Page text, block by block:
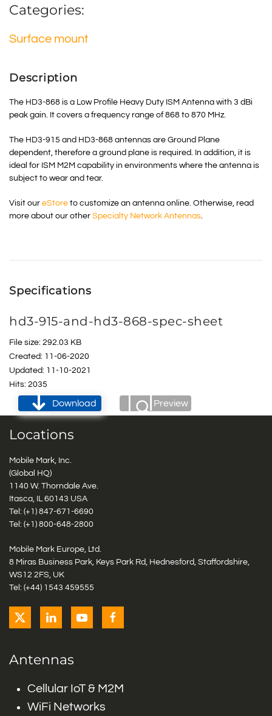
Categories:
Surface mount
Description
The HD3-868 is a Low Profile Heavy Duty ISM Antenna with 3 dBi
peak gain. It covers a frequency range of 868 to 870 MHz.
The HD3-915 and HD3-868 antennas are Ground Plane
dependent, therefore a ground plane is required. In addition, it is
ideal for ISM M2M capability in environments where the antenna is
subject to wear and tear.
Visit our eStore to customize an antenna online. Otherwise, read
more about our other Specialty Network Antennas.
Specifications
hd3-915-and-hd3-868-spec-sheet
File size: 292.03 KB
Created: 11-06-2020
Updated: 11-10-2021
Hits: 2035
Download Preview
Locations
Mobile Mark, Inc.
(Global HQ)
1140 W. Thorndale Ave.
Itasca, IL 60143 USA
Tel: (+1) 847-671-6690
Tel: (+1) 800-648-2800
Mobile Mark Europe, Ltd.
8 Miras Business Park, Keys Park Rd, Hednesford, Staffordshire,
WS12 2FS, UK
Tel: (+44) 1543 459555
Antennas
Cellular IoT & M2M
WiFi Networks